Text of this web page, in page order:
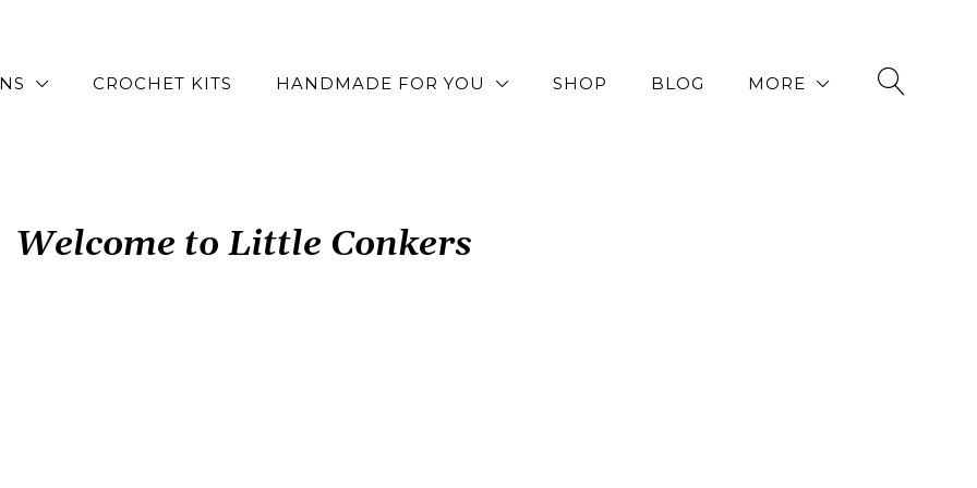
CROCHET KITS HANDMADE FOR YOU SHOP BLOG MORE
Welcome to Little Conkers